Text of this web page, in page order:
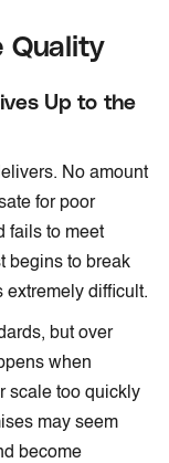
Quality
Up to the
No amount
for poor
fails to meet
begins to break
extremely difficult.
but over
when
scale too quickly
may seem
become